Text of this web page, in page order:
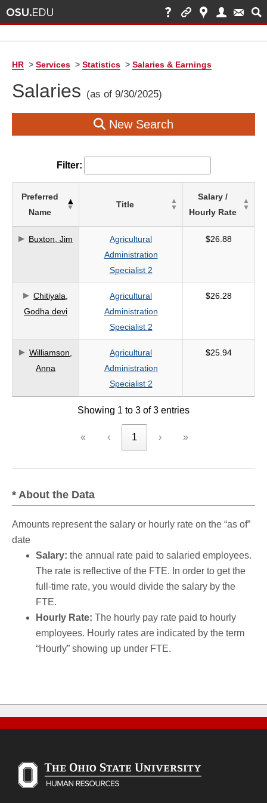
HR > Services > Statistics > Salaries & Earnings
Salaries (as of 9/30/2025)
New Search
Filter:
of
based
on
search
criteria
Preferred
Name
Title
Salary /
Hourly Rate
Buxton, Jim
Agricultural
Administration
Specialist 2
$26.88
Chitiyala,
Godha devi
Agricultural
Administration
Specialist 2
$26.28
Williamson,
Anna
Agricultural
Administration
Specialist 2
$25.94
Showing 1 to 3 of 3 entries
« ‹ 1 › »
* About the Data
Amounts represent the salary or hourly rate on the “as of”
date
Salary: the annual rate paid to salaried employees.
The rate is reflective of the FTE. In order to get the
full-time rate, you would divide the salary by the
FTE.
Hourly Rate: The hourly pay rate paid to hourly
employees. Hourly rates are indicated by the term
“Hourly” showing up under FTE.